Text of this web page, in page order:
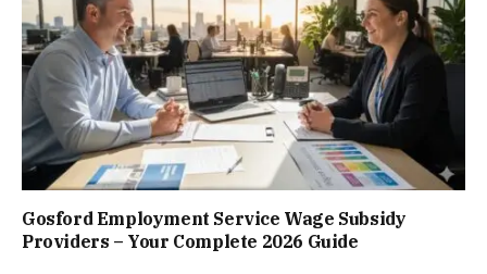
Gosford Employment Service Wage Subsidy
Providers – Your Complete 2026 Guide